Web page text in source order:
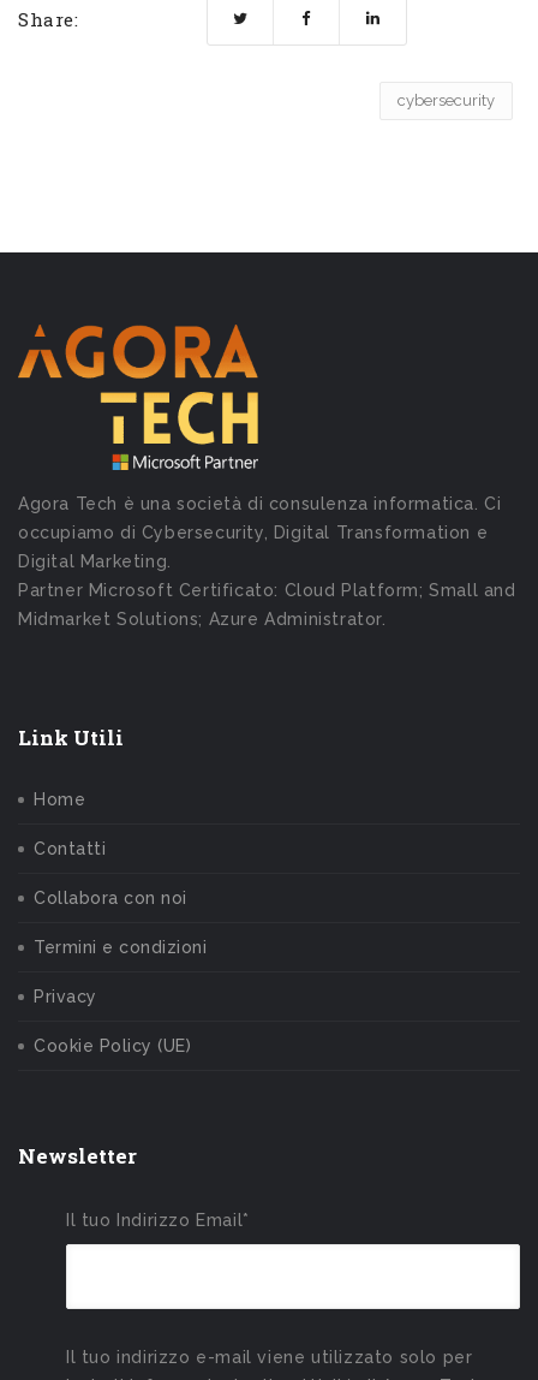
Share:
cybersecurity
Agora Tech è una società di consulenza informatica. Ci
occupiamo di Cybersecurity, Digital Transformation e
Digital Marketing.
Partner Microsoft Certificato: Cloud Platform; Small and
Midmarket Solutions; Azure Administrator.
Link Utili
Home
Contatti
Collabora con noi
Termini e condizioni
Privacy
Cookie Policy (UE)
Newsletter
Il tuo Indirizzo Email*
Il tuo indirizzo e-mail viene utilizzato solo per